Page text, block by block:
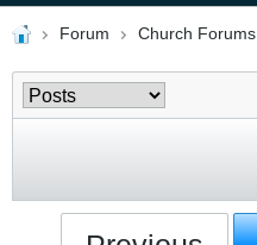
Forum Church Forums